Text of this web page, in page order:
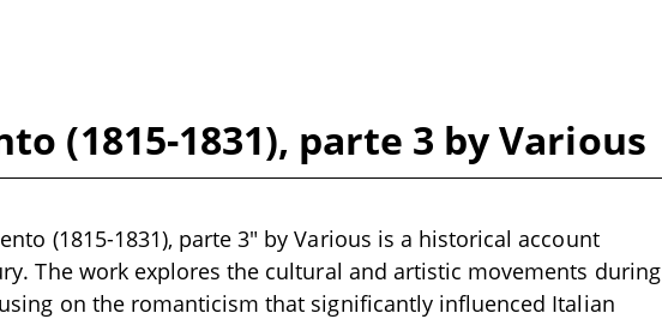
(1815-1831), parte 3 by Various
(1815-1831), parte 3" by Various is a historical account
The work explores the cultural and artistic movements during
on the romanticism that significantly influenced Italian